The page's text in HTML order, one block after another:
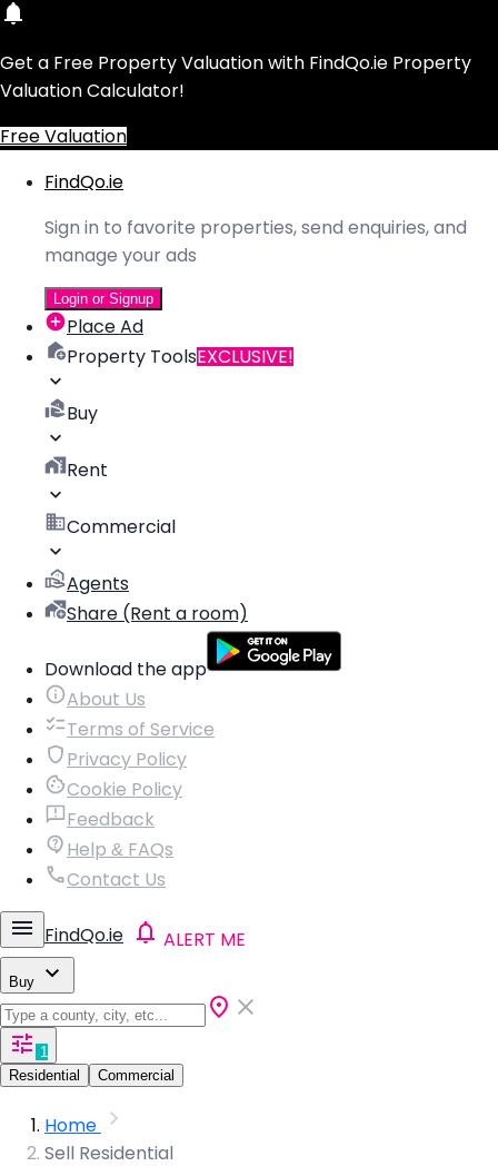
Get a Free Property Valuation with FindQo.ie Property
Valuation Calculator!
Free Valuation
FindQo.ie
Sign in to favorite properties, send enquiries, and
manage your ads
Login or Signup
Place Ad
Property ToolsEXCLUSIVE!
Buy
Rent
Commercial
Agents
Share (Rent a room)
Download the app
About Us
Terms of Service
Privacy Policy
Cookie Policy
Feedback
Help & FAQs
Contact Us
FindQo.ie ALERT ME
Buy
1
Residential
Commercial
Home
Sell Residential